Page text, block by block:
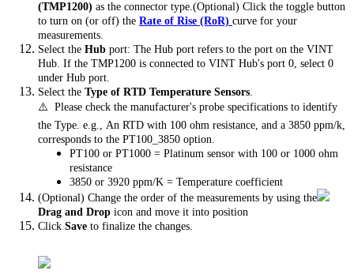
(TMP1200) as the connector type.(Optional) Click the toggle button
to turn on (or off) the Rate of Rise (RoR) curve for your
measurements.
Select the Hub port: The Hub port refers to the port on the VINT
Hub. If the TMP1200 is connected to VINT Hub's port 0, select 0
under Hub port.
Select the Type of RTD Temperature Sensors.
⚠️ Please check the manufacturer's probe specifications to identify
the Type. e.g., An RTD with 100 ohm resistance, and a 3850 ppm/k,
corresponds to the PT100_3850 option.
PT100 or PT1000 = Platinum sensor with 100 or 1000 ohm
resistance
3850 or 3920 ppm/K = Temperature coefficient
(Optional) Change the order of the measurements by using the
Drag and Drop icon and move it into position
Click Save to finalize the changes.